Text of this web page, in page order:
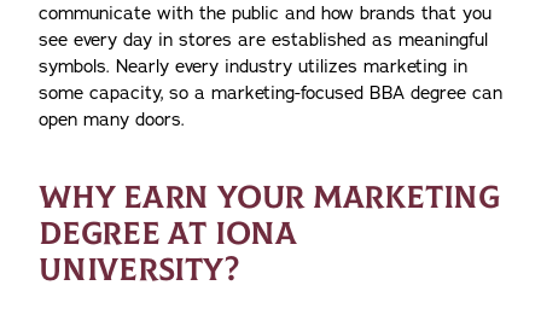
communicate with the public and how brands that you
see every day in stores are established as meaningful
symbols. Nearly every industry utilizes marketing in
some capacity, so a marketing-focused BBA degree can
open many doors.
WHY EARN YOUR MARKETING
DEGREE AT IONA
UNIVERSITY?